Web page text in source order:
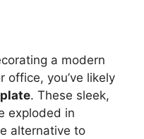
a modern
office, you’ve likely
. These sleek,
exploded in
alternative to